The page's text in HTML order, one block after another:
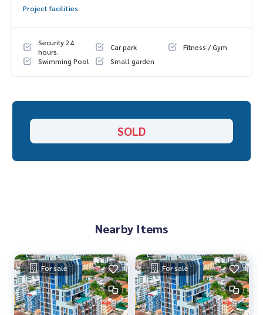
Project facilities
Security 24
hours.
Car park
Fitness / Gym
Swimming Pool
Small garden
SOLD
Nearby Items
For sale For sale